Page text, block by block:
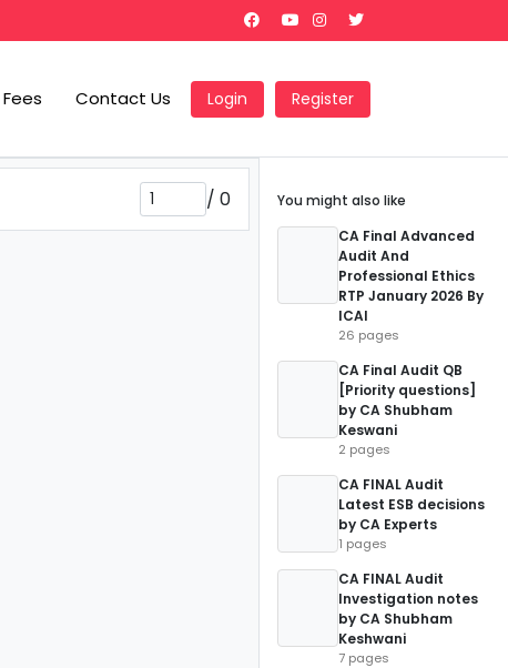
Fees Contact Us Login Register
/ 0
You might also like
CA Final Advanced
Audit And
Professional Ethics
RTP January 2026 By
ICAI
26 pages
CA Final Audit QB
[Priority questions]
by CA Shubham
Keswani
2 pages
CA FINAL Audit
Latest ESB decisions
by CA Experts
1 pages
CA FINAL Audit
Investigation notes
by CA Shubham
Keshwani
7 pages